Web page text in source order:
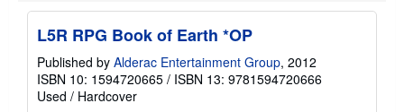
p
p
i
g
r
L5R RPG Book of Earth *OP
Published by Alderac Entertainment Group, 2012
ISBN 10: 1594720665 / ISBN 13: 9781594720666
Used / Hardcover